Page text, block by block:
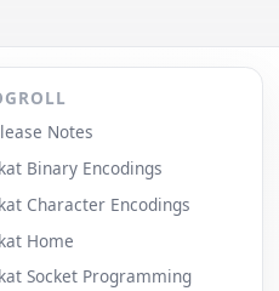
Notes
Binary Encodings
Character Encodings
Home
Socket Programming